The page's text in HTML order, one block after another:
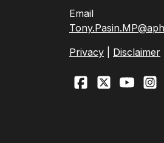
Email
Privacy
Disclaimer